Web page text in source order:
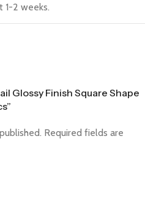
1-2 weeks.
Glossy Finish Square Shape
Required fields are